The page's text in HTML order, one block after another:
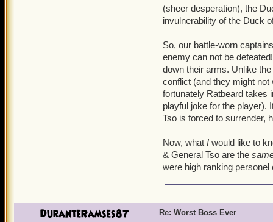
(sheer desperation), the
invulnerability of the Duck
So, our battle-worn
enemy can not be
down their arms. Unlike
conflict (and they might
fortunately Ratbeard takes
playful joke for the player).
Tso is forced to surrender,
Now, what I would like to
& General Tso are the
were high ranking
DuranteRamses87 Re: Worst Boss Ever